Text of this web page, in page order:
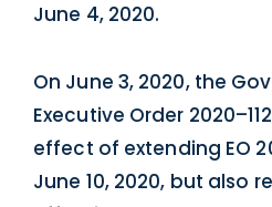
June 4, 2020.
On June 3, 2020, the
Executive Order
effect of extending EO
June 10, 2020, but also